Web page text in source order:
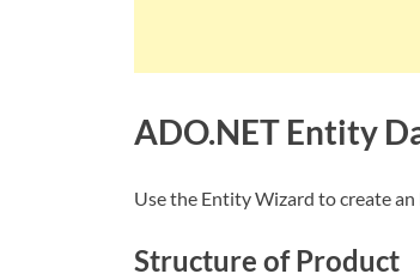
ADO.NET Entity
Use the Entity Wizard to create
Structure of Product